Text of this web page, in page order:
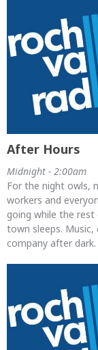
After Hours
Midnight - 2:00am
For the night owls,
workers and
going while the
town sleeps. Music,
company after dark.